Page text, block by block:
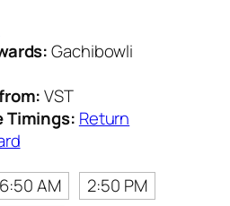
Gachibowli
VST
Timings: Return
6:50 AM
2:50 PM